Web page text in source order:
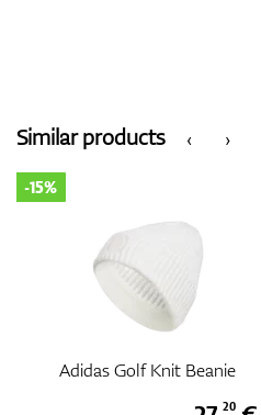
‹
Similar products ›
Adidas Golf Knit Beanie
-15%
20